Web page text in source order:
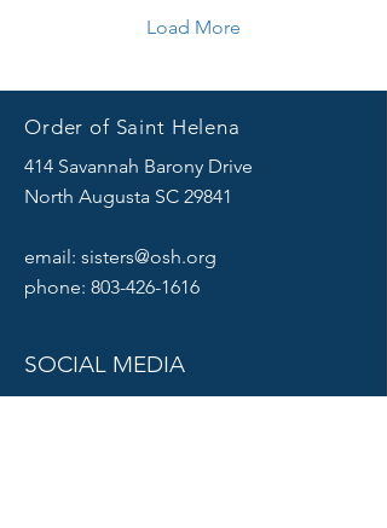
Load More
Order of Saint Helena
414 Savannah Barony Drive
North Augusta SC 29841
email: sisters@osh.org
phone: 803-426-1616
SOCIAL MEDIA